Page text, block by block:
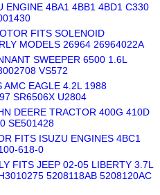
ENGINE 4BA1 4BB1 4BD1 C330
FITS SOLENOID
MODELS 26964 26964022A
SWEEPER 6500 1.6L
VS572
AMC EAGLE 4.2L 1988
SR6506X U2804
DEERE TRACTOR 400G 410D
SE501428
FITS ISUZU ENGINES 4BC1
618-0
FITS JEEP 02-05 LIBERTY 3.7L
5208118AB 5208120AC